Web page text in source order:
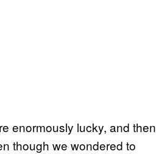
enormously lucky, and then
though we wondered to